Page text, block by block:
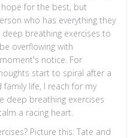
for the best, but
who has everything they
breathing exercises to
overflowing with
notice. For
start to spiral after a
life, I reach for my
deep breathing exercises
a racing heart.
Picture this: Tate and